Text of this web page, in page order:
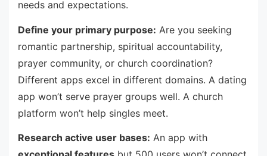
needs and expectations.
Define your primary purpose: Are you seeking
romantic partnership, spiritual accountability,
prayer community, or church coordination?
Different apps excel in different domains. A dating
app won’t serve prayer groups well. A church
platform won’t help singles meet.
Research active user bases: An app with